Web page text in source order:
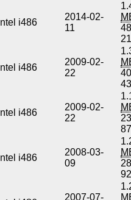
Intel i486
2014-02-
11
Intel i486
2009-02-
22
Intel i486
2009-02-
22
Intel i486
2008-03-
09
2007-07-